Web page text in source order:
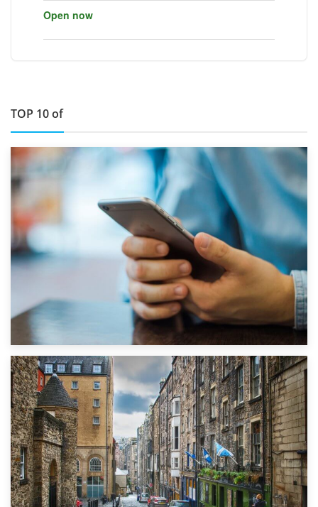
Open now
TOP 10 of
1st September 2019
Top 5 Stress-Busting Apps to Make Your Move Easier